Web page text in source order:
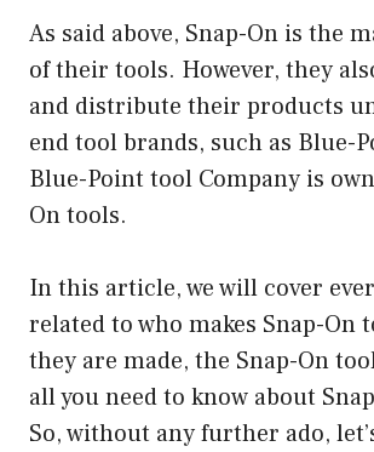
As said above, Snap-On is the
of their tools. However, they
and distribute their products
end tool brands, such as Blue-
Blue-Point tool Company is
On tools.
In this article, we will cover
related to who makes Snap-On
they are made, the Snap-On
all you need to know about
So, without any further ado,